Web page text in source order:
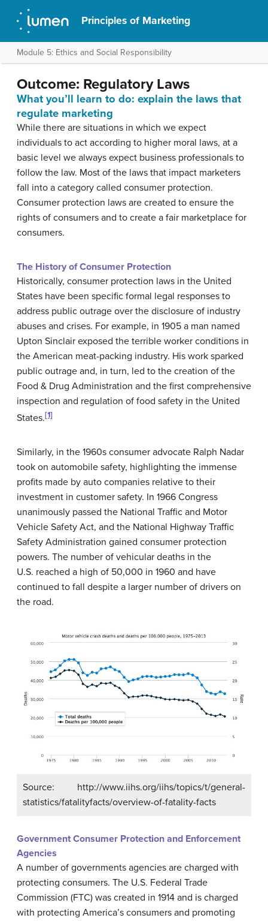
Principles of Marketing
Module 5: Ethics and Social Responsibility
Outcome: Regulatory Laws
What you’ll learn to do: explain the laws that
regulate marketing
While there are situations in which we expect
individuals to act according to higher moral laws, at a
basic level we always expect business professionals to
follow the law. Most of the laws that impact marketers
fall into a category called consumer protection.
Consumer protection laws are created to ensure the
rights of consumers and to create a fair marketplace for
consumers.
The History of Consumer Protection
Historically, consumer protection laws in the United
States have been specific formal legal responses to
address public outrage over the disclosure of industry
abuses and crises. For example, in 1905 a man named
Upton Sinclair exposed the terrible worker conditions in
the American meat-packing industry. His work sparked
public outrage and, in turn, led to the creation of the
Food & Drug Administration and the first comprehensive
inspection and regulation of food safety in the United
States.[1]
Similarly, in the 1960s consumer advocate Ralph Nadar
took on automobile safety, highlighting the immense
profits made by auto companies relative to their
investment in customer safety. In 1966 Congress
unanimously passed the National Traffic and Motor
Vehicle Safety Act, and the National Highway Traffic
Safety Administration gained consumer protection
powers. The number of vehicular deaths in the
U.S. reached a high of 50,000 in 1960 and have
continued to fall despite a larger number of drivers on
the road.
Source: http://www.iihs.org/iihs/topics/t/general-
statistics/fatalityfacts/overview-of-fatality-facts
Government Consumer Protection and Enforcement
Agencies
A number of governments agencies are charged with
protecting consumers. The U.S. Federal Trade
Commission (FTC) was created in 1914 and is charged
with protecting America’s consumers and promoting